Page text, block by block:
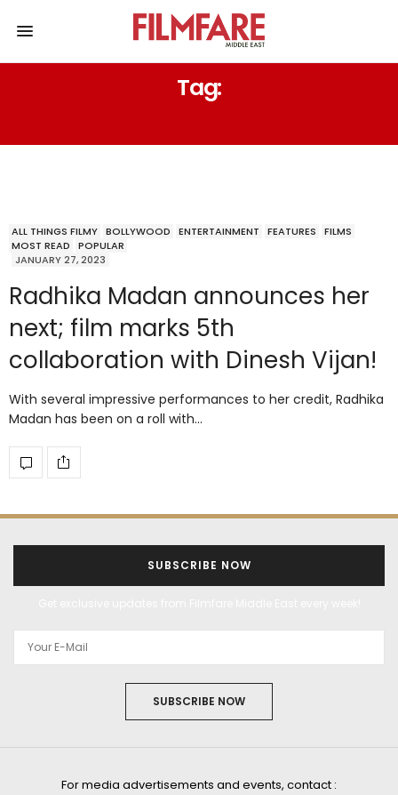
Tag:
ALL THINGS FILMY BOLLYWOOD ENTERTAINMENT FEATURES
FILMS
MOST READ
POPULAR
JANUARY 27, 2023
Radhika Madan announces her
next; film marks 5th
collaboration with Dinesh Vijan!
With several impressive performances to her credit, Radhika
Madan has been on a roll with…
SUBSCRIBE NOW
SUBSCRIBE NOW
For media advertisements and events, contact :